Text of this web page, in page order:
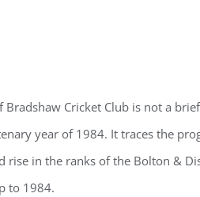
Bradshaw Cricket Club is not a
year of 1984. It traces the
rise in the ranks of the Bolton &
to 1984.